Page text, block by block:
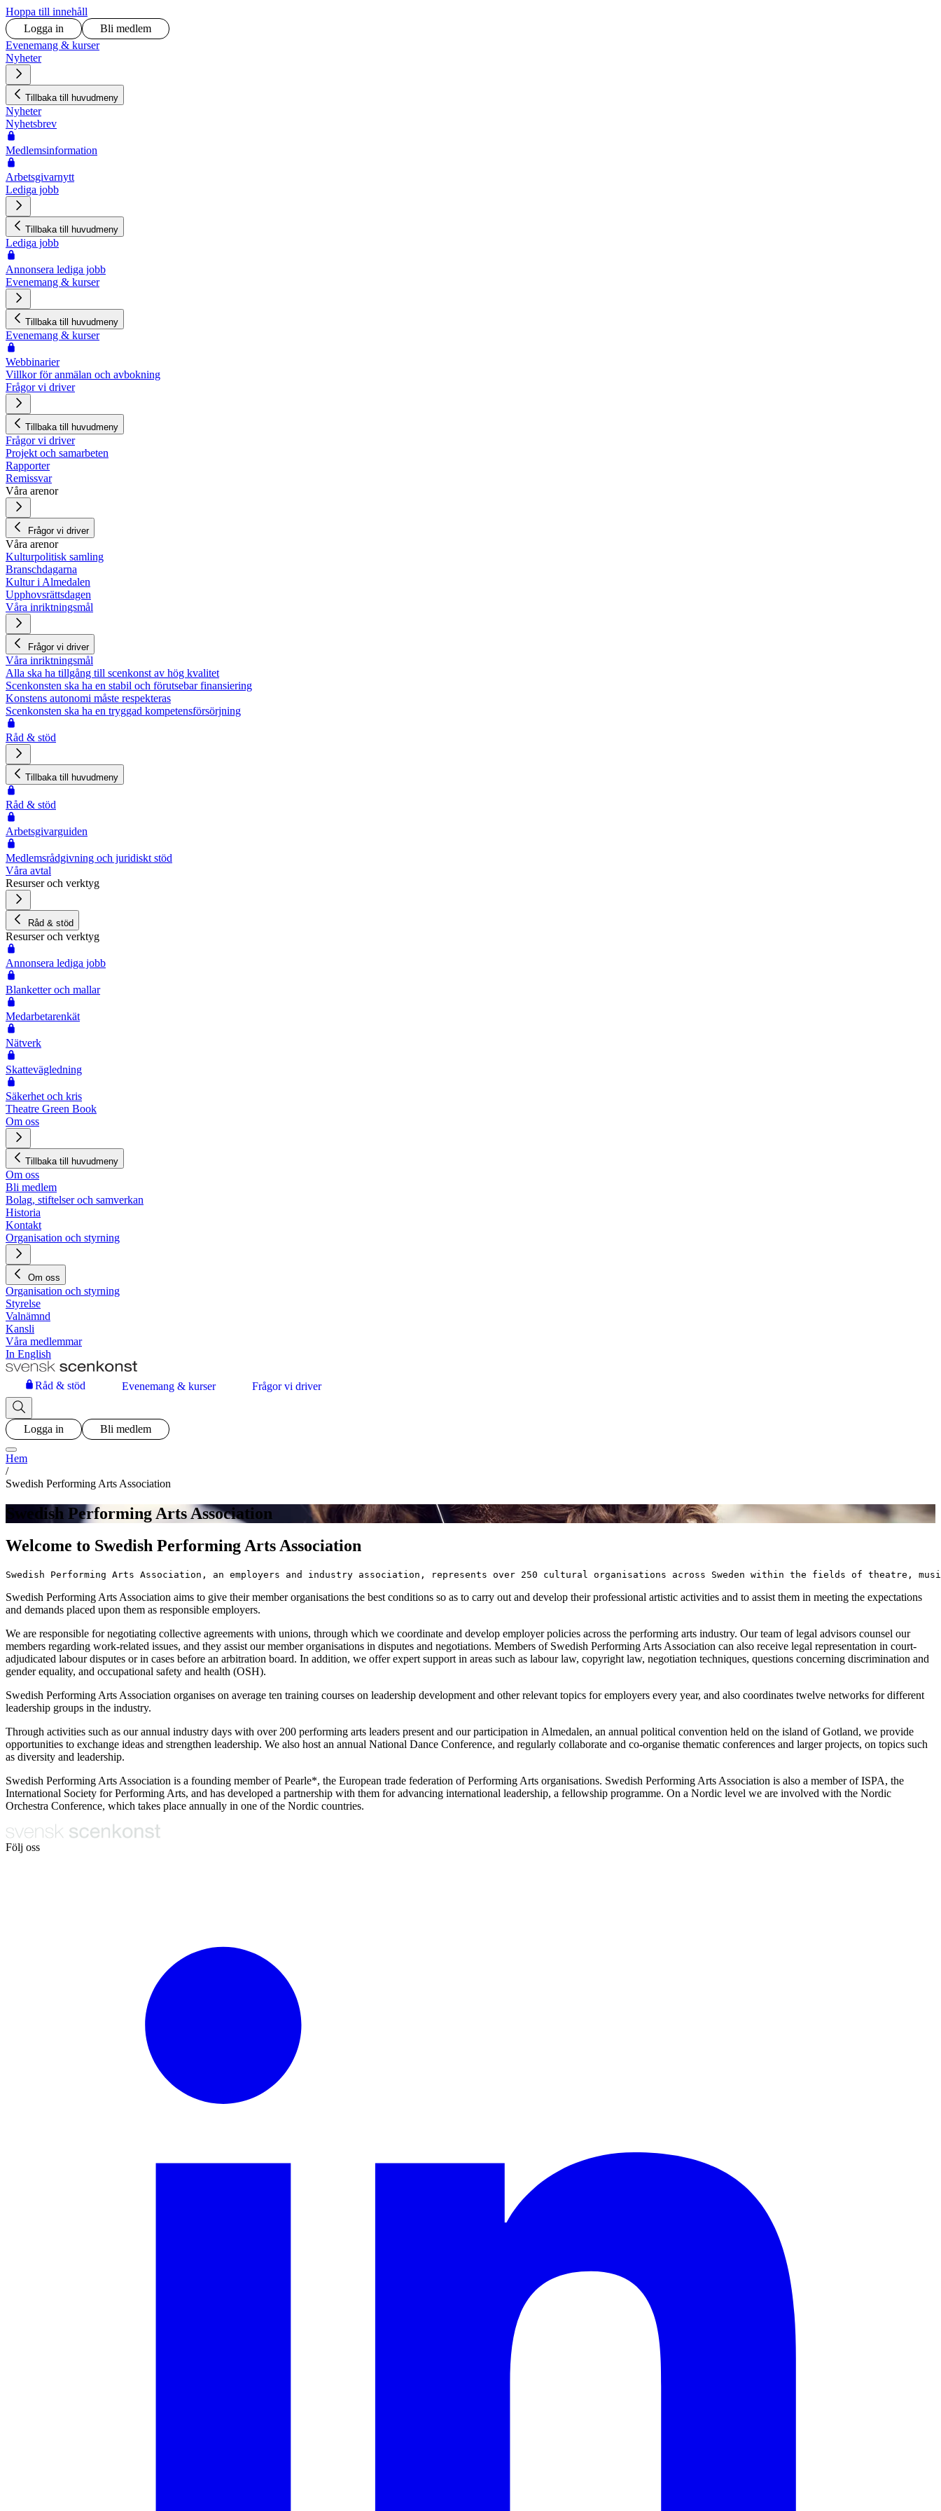
Hoppa till innehåll
Logga in
Bli medlem
Evenemang & kurser
Nyheter
Tillbaka till huvudmeny
Nyheter
Nyhetsbrev
Medlemsinformation
Arbetsgivarnytt
Lediga jobb
Tillbaka till huvudmeny
Lediga jobb
Annonsera lediga jobb
Evenemang & kurser
Tillbaka till huvudmeny
Evenemang & kurser
Webbinarier
Villkor för anmälan och avbokning
Frågor vi driver
Tillbaka till huvudmeny
Frågor vi driver
Projekt och samarbeten
Rapporter
Remissvar
Våra arenor
Frågor vi driver
Våra arenor
Kulturpolitisk samling
Branschdagarna
Kultur i Almedalen
Upphovsrättsdagen
Våra inriktningsmål
Frågor vi driver
Våra inriktningsmål
Alla ska ha tillgång till scenkonst av hög kvalitet
Scenkonsten ska ha en stabil och förutsebar finansiering
Konstens autonomi måste respekteras
Scenkonsten ska ha en tryggad kompetensförsörjning
Råd & stöd
Tillbaka till huvudmeny
Råd & stöd
Arbetsgivarguiden
Medlemsrådgivning och juridiskt stöd
Våra avtal
Resurser och verktyg
Råd & stöd
Resurser och verktyg
Annonsera lediga jobb
Blanketter och mallar
Medarbetarenkät
Nätverk
Skattevägledning
Säkerhet och kris
Theatre Green Book
Om oss
Tillbaka till huvudmeny
Om oss
Bli medlem
Bolag, stiftelser och samverkan
Historia
Kontakt
Organisation och styrning
Om oss
Organisation och styrning
Styrelse
Valnämnd
Kansli
Våra medlemmar
In English
Råd & stöd Evenemang & kurser Frågor vi driver
Logga in Bli medlem
Hem
/
Swedish Performing Arts Association
Swedish Performing Arts Association
Welcome to Swedish Performing Arts Association
Swedish Performing Arts Association, an employers and industry association, represents over 250 cultural organisations across Sweden within the fields of theatre,
Swedish Performing Arts Association aims to give their member organisations the best conditions so as to carry out and develop their professional artistic activities and to assist them in meeting the expectations
and demands placed upon them as responsible employers.
We are responsible for negotiating collective agreements with unions, through which we coordinate and develop employer policies across the performing arts industry. Our team of legal advisors counsel our
members regarding work-related issues, and they assist our member organisations in disputes and negotiations. Members of Swedish Performing Arts Association can also receive legal representation in court-
adjudicated labour disputes or in cases before an arbitration board. In addition, we offer expert support in areas such as labour law, copyright law, negotiation techniques, questions concerning discrimination and
gender equality, and occupational safety and health (OSH).
Swedish Performing Arts Association organises on average ten training courses on leadership development and other relevant topics for employers every year, and also coordinates twelve networks for different
leadership groups in the industry.
Through activities such as our annual industry days with over 200 performing arts leaders present and our participation in Almedalen, an annual political convention held on the island of Gotland, we provide
opportunities to exchange ideas and strengthen leadership. We also host an annual National Dance Conference, and regularly collaborate and co-organise thematic conferences and larger projects, on topics such
as diversity and leadership.
Swedish Performing Arts Association is a founding member of Pearle*, the European trade federation of Performing Arts organisations. Swedish Performing Arts Association is also a member of ISPA, the
International Society for Performing Arts, and has developed a partnership with them for advancing international leadership, a fellowship programme. On a Nordic level we are involved with the Nordic
Orchestra Conference, which takes place annually in one of the Nordic countries.
Följ oss